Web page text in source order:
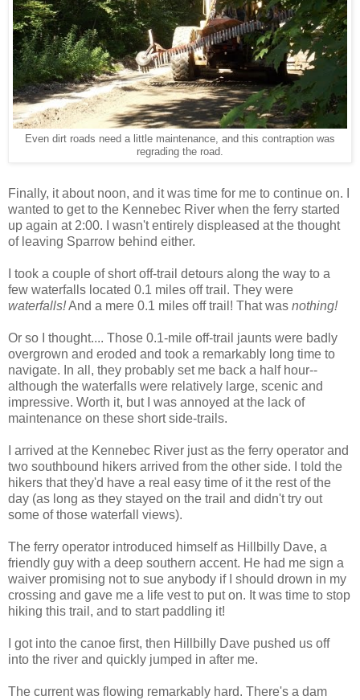
Even dirt roads need a little maintenance, and this contraption was
regrading the road.
Finally, it about noon, and it was time for me to continue on. I
wanted to get to the Kennebec River when the ferry started
up again at 2:00. I wasn't entirely displeased at the thought
of leaving Sparrow behind either.
I took a couple of short off-trail detours along the way to a
few waterfalls located 0.1 miles off trail. They were
waterfalls!And a mere 0.1 miles off trail! That was nothing!
Or so I thought.... Those 0.1-mile off-trail jaunts were badly
overgrown and eroded and took a remarkably long time to
navigate. In all, they probably set me back a half hour--
although the waterfalls were relatively large, scenic and
impressive. Worth it, but I was annoyed at the lack of
maintenance on these short side-trails.
I arrived at the Kennebec River just as the ferry operator and
two southbound hikers arrived from the other side. I told the
hikers that they'd have a real easy time of it the rest of the
day (as long as they stayed on the trail and didn't try out
some of those waterfall views).
The ferry operator introduced himself as Hillbilly Dave, a
friendly guy with a deep southern accent. He had me sign a
waiver promising not to sue anybody if I should drown in my
crossing and gave me a life vest to put on. It was time to stop
hiking this trail, and to start paddling it!
I got into the canoe first, then Hillbilly Dave pushed us off
into the river and quickly jumped in after me.
The current was flowing remarkably hard. There's a dam